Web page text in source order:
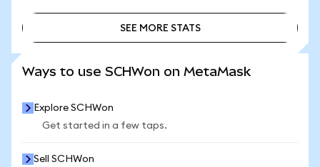
SEE MORE STATS
Ways to use SCHWon on MetaMask
Explore SCHWon
Get started in a few taps.
Sell SCHWon